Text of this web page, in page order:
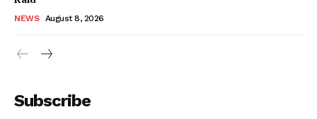
NEWS August 8, 2026
Subscribe